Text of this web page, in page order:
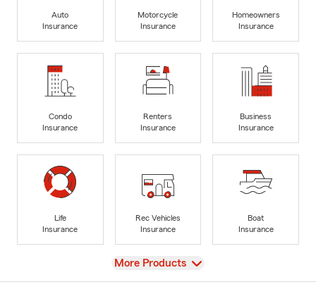
Auto
Insurance
Motorcycle
Insurance
Homeowners
Insurance
Condo
Insurance
Renters
Insurance
Business
Insurance
Life
Insurance
Rec Vehicles
Insurance
Boat
Insurance
View
More Products